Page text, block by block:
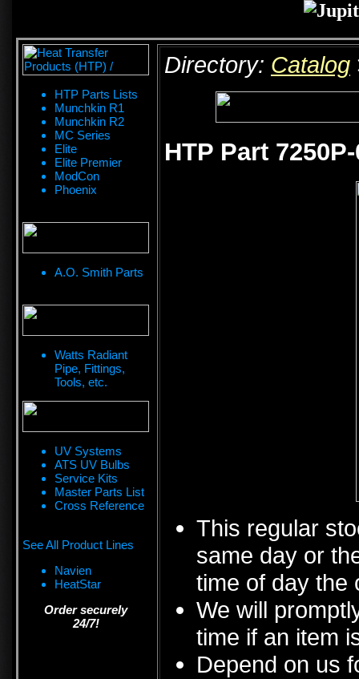
HTP Parts Lists
Munchkin R1
Munchkin R2
MC Series
Elite
Elite Premier
ModCon
Phoenix
A.O. Smith Parts
Watts Radiant
Pipe, Fittings,
Tools, etc.
UV Systems
ATS UV Bulbs
Service Kits
Master Parts List
Cross Reference
See All Product Lines
Navien
HeatStar
Order securely
24/7!
Directory: Catalog
HTP Part
This regular
same day or
time of day the
We will
time if an item
Depend on us